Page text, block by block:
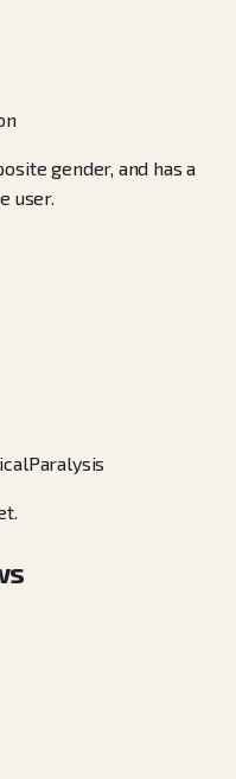
gender, and has a
user.
Paralysis